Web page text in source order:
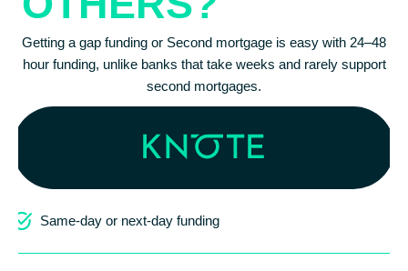
Getting a gap funding or Second mortgage is easy with 24–48
hour funding, unlike banks that take weeks and rarely support
second mortgages.
Same-day or next-day funding